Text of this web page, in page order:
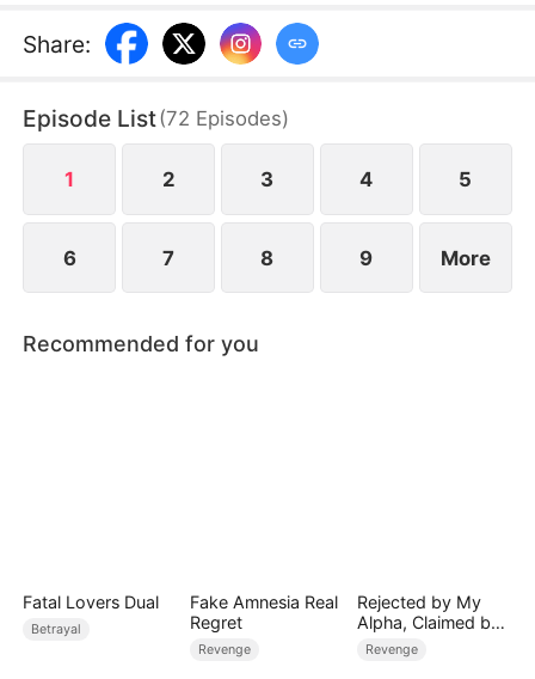
stolen and her father's death remains a mystery,
she rises with hidden power to seek revenge. As
ultimately claims justice and her own freedom.
Share:
Episode List(72 Episodes)
1 2 3 4 5
6 7 8 9 More
Recommended for you
Fatal Lovers Dual
Betrayal
Fake Amnesia Real
Regret
Revenge
Rejected by My
Alpha, Claimed by
the Lycan King
Revenge